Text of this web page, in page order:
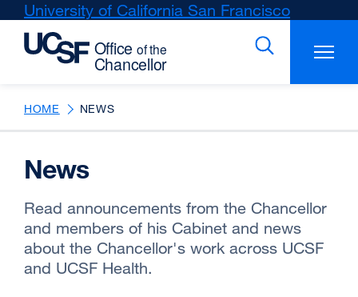
Skip
main
University of California San Francisco
(opens
a
window)
HOME NEWS
News
Read announcements from the Chancellor
and members of his Cabinet and news
about the Chancellor's work across UCSF
and UCSF Health.